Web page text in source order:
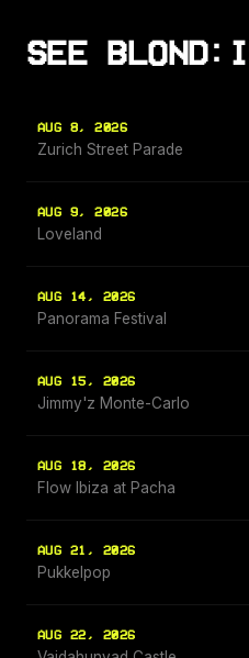
SEE
AUG 8, 2026
Zurich Street Parade
AUG 9, 2026
Loveland
AUG 14, 2026
Panorama Festival
AUG 15, 2026
Jimmy'z Monte-Carlo
AUG 18, 2026
Flow Ibiza at Pacha
AUG 21, 2026
Pukkelpop
AUG 22, 2026